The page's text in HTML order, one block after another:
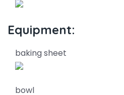
Equipment:
baking sheet
bowl